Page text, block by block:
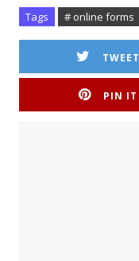
Tags # online forms
TWEET
PIN IT